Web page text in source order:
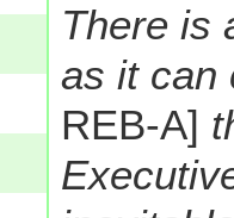
There is
as it can
REB-A]